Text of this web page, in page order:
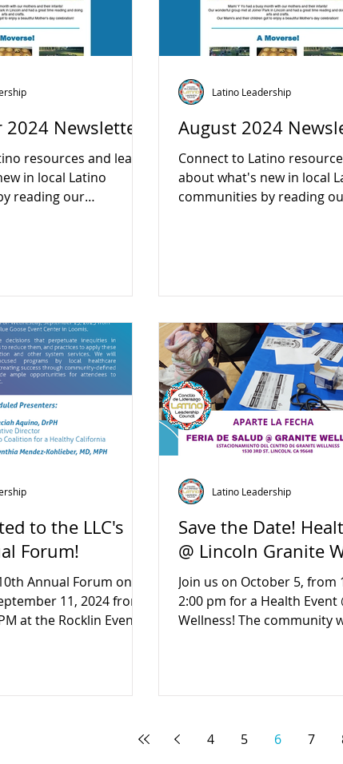
Newsletter
resources and learn
in local Latino
reading our
August 2024
Connect to Latino
about what's new in local
communities by reading
Latino Leadership
to the LLC's
Forum!
Annual Forum on
11, 2024 from
at the Rocklin Event
Save the Date!
@ Lincoln Granite
Join us on October 5, from
2:00 pm for a Health Event
Wellness! The community
Latino Leadership
4 5 6 7